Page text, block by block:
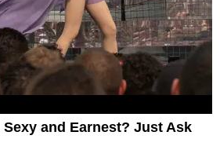
and Earnest? Just Ask